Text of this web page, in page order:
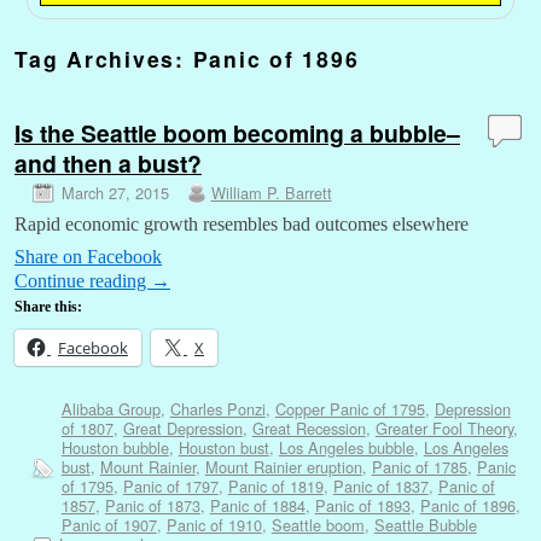
Tag Archives: Panic of 1896
Is the Seattle boom becoming a bubble–
and then a bust?
March 27, 2015 William P. Barrett
Rapid economic growth resembles bad outcomes elsewhere
Share on Facebook
Continue reading →
Share this:
Facebook X
Alibaba Group, Charles Ponzi, Copper Panic of 1795, Depression
of 1807, Great Depression, Great Recession, Greater Fool Theory,
Houston bubble, Houston bust, Los Angeles bubble, Los Angeles
bust, Mount Rainier, Mount Rainier eruption, Panic of 1785, Panic
of 1795, Panic of 1797, Panic of 1819, Panic of 1837, Panic of
1857, Panic of 1873, Panic of 1884, Panic of 1893, Panic of 1896,
Panic of 1907, Panic of 1910, Seattle boom, Seattle Bubble